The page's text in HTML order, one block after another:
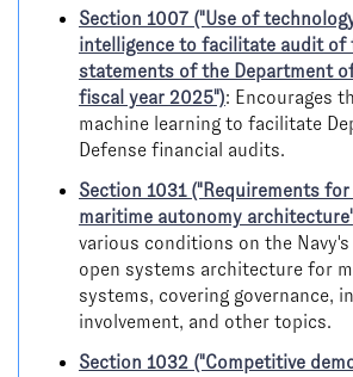
Section 1007 ("Use of
intelligence to facilitate audit of
statements of the Department
fiscal year 2025"): Encourages
machine learning to facilitate
Defense financial audits.
Section 1031 ("Requirements
maritime autonomy
various conditions on the
open systems architecture for
systems, covering governance,
involvement, and other topics.
Section 1032 ("Competitive